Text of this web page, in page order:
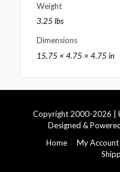
Weight
3.25 lbs
Dimensions
15.75 × 4.75 × 4.75 in
Copyright 2000-2026 |
Designed &
Home
My Account